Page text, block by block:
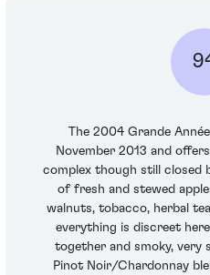
The 2004 Grande
November 2013 and
complex though still closed
of fresh and stewed
walnuts, tobacco, herbal
everything is discreet
together and smoky, very
Pinot Noir/Chardonnay